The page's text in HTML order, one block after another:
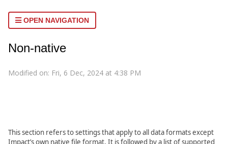
OPEN NAVIGATION
Non-native
Modified on: Fri, 6 Dec, 2024 at 4:38 PM
This section refers to settings that apply to all data formats except
Impact’s own native file format. It is followed by a list of supported